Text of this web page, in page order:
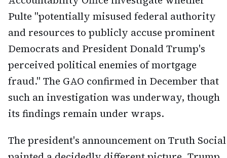
Pulte "potentially misused federal authority
and resources to publicly accuse prominent
Democrats and President Donald Trump's
perceived political enemies of mortgage
fraud." The GAO confirmed in December that
such an investigation was underway, though
its findings remain under wraps.
The president's announcement on Truth Social